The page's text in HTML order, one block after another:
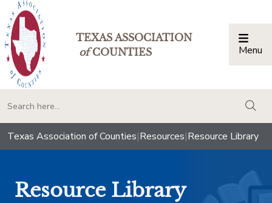
TEXAS ASSOCIATION
ofCOUNTIES Menu
Texas Association of Counties|Resources|Resource Library
Resource Library